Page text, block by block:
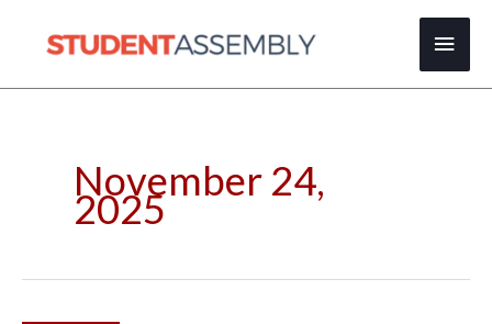
Main
November 24,
2025